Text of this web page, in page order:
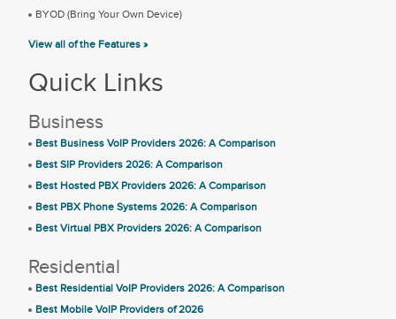
BYOD (Bring Your Own Device)
View all of the Features »
Quick Links
Business
Best Business VoIP Providers 2026: A Comparison
Best SIP Providers 2026: A Comparison
Best Hosted PBX Providers 2026: A Comparison
Best PBX Phone Systems 2026: A Comparison
Best Virtual PBX Providers 2026: A Comparison
Residential
Best Residential VoIP Providers 2026: A Comparison
Best Mobile VoIP Providers of 2026